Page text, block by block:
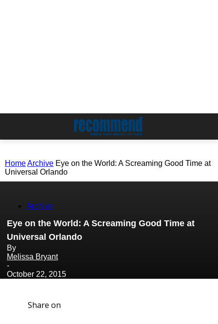
HomeArchive Eye on the World: A Screaming Good Time at
Universal Orlando
Archive
Eye on the World: A Screaming Good Time at
Universal Orlando
By
Melissa Bryant
-
October 22, 2015
Share on